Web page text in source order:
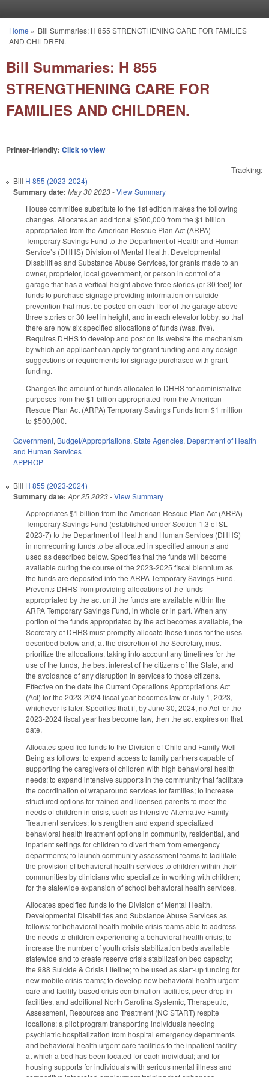
You are here
Home » Bill Summaries: H 855 STRENGTHENING CARE FOR FAMILIES
AND CHILDREN.
Bill Summaries: H 855
STRENGTHENING CARE FOR
FAMILIES AND CHILDREN.
Printer-friendly: Click to view
Tracking:
Bill H 855 (2023-2024)
Summary date: May 30 2023-View Summary
House committee substitute to the 1st edition makes the following
changes. Allocates an additional $500,000 from the $1 billion
appropriated from the American Rescue Plan Act (ARPA)
Temporary Savings Fund to the Department of Health and Human
Service’s (DHHS) Division of Mental Health, Developmental
Disabilities and Substance Abuse Services, for grants made to an
owner, proprietor, local government, or person in control of a
garage that has a vertical height above three stories (or 30 feet) for
funds to purchase signage providing information on suicide
prevention that must be posted on each floor of the garage above
three stories or 30 feet in height, and in each elevator lobby, so that
there are now six specified allocations of funds (was, five).
Requires DHHS to develop and post on its website the mechanism
by which an applicant can apply for grant funding and any design
suggestions or requirements for signage purchased with grant
funding.
Changes the amount of funds allocated to DHHS for administrative
purposes from the $1 billion appropriated from the American
Rescue Plan Act (ARPA) Temporary Savings Funds from $1 million
to $500,000.
Government, Budget/Appropriations, State Agencies, Department of Health
and Human Services
APPROP
Bill H 855 (2023-2024)
Summary date: Apr 25 2023-View Summary
Appropriates $1 billion from the American Rescue Plan Act (ARPA)
Temporary Savings Fund (established under Section 1.3 of SL
2023-7) to the Department of Health and Human Services (DHHS)
in nonrecurring funds to be allocated in specified amounts and
used as described below. Specifies that the funds will become
available during the course of the 2023-2025 fiscal biennium as
the funds are deposited into the ARPA Temporary Savings Fund.
Prevents DHHS from providing allocations of the funds
appropriated by the act until the funds are available within the
ARPA Temporary Savings Fund, in whole or in part. When any
portion of the funds appropriated by the act becomes available, the
Secretary of DHHS must promptly allocate those funds for the uses
described below and, at the discretion of the Secretary, must
prioritize the allocations, taking into account any timelines for the
use of the funds, the best interest of the citizens of the State, and
the avoidance of any disruption in services to those citizens.
Effective on the date the Current Operations Appropriations Act
(Act) for the 2023-2024 fiscal year becomes law or July 1, 2023,
whichever is later. Specifies that if, by June 30, 2024, no Act for the
2023-2024 fiscal year has become law, then the act expires on that
date.
Allocates specified funds to the Division of Child and Family Well-
Being as follows: to expand access to family partners capable of
supporting the caregivers of children with high behavioral health
needs; to expand intensive supports in the community that facilitate
the coordination of wraparound services for families; to increase
structured options for trained and licensed parents to meet the
needs of children in crisis, such as Intensive Alternative Family
Treatment services; to strengthen and expand specialized
behavioral health treatment options in community, residential, and
inpatient settings for children to divert them from emergency
departments; to launch community assessment teams to facilitate
the provision of behavioral health services to children within their
communities by clinicians who specialize in working with children;
for the statewide expansion of school behavioral health services.
Allocates specified funds to the Division of Mental Health,
Developmental Disabilities and Substance Abuse Services as
follows: for behavioral health mobile crisis teams able to address
the needs to children experiencing a behavioral health crisis; to
increase the number of youth crisis stabilization beds available
statewide and to create reserve crisis stabilization bed capacity;
the 988 Suicide & Crisis Lifeline; to be used as start-up funding for
new mobile crisis teams; to develop new behavioral health urgent
care and facility-based crisis combination facilities, peer drop-in
facilities, and additional North Carolina Systemic, Therapeutic,
Assessment, Resources and Treatment (NC START) respite
locations; a pilot program transporting individuals needing
psychiatric hospitalization from hospital emergency departments
and behavioral health urgent care facilities to the inpatient facility
at which a bed has been located for each individual; and for
housing supports for individuals with serious mental illness and